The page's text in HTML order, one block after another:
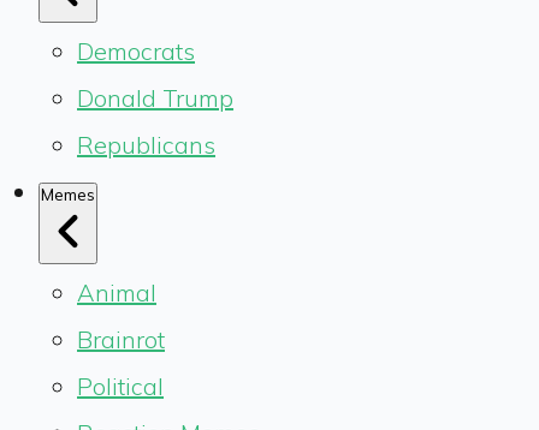
Democrats
Donald Trump
Republicans
Memes
Animal
Brainrot
Political